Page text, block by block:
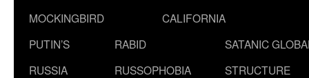
MOCKINGBIRD
CALIFORNIA
PUTIN’S
RUSSIA
RABID
RUSSOPHOBIA
SATANIC
STRUCTURE